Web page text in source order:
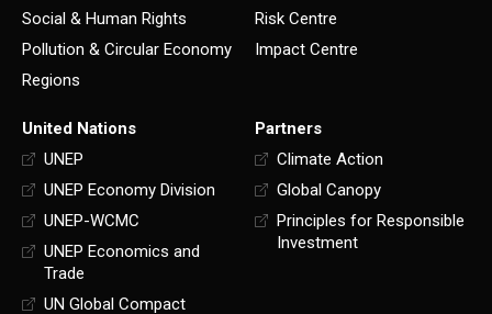
Social & Human Rights
Pollution & Circular Economy
Regions
Risk Centre
Impact Centre
United Nations
UNEP
UNEP Economy Division
UNEP-WCMC
UNEP Economics and
Trade
UN Global Compact
Partners
Climate Action
Global Canopy
Principles for Responsible
Investment